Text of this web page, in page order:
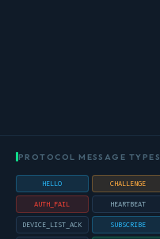
PROTOCOL MESSAGE TYPES
HELLO CHALLENGE
AUTH_FAIL HEARTBEAT
DEVICE_LIST_ACK SUBSCRIBE